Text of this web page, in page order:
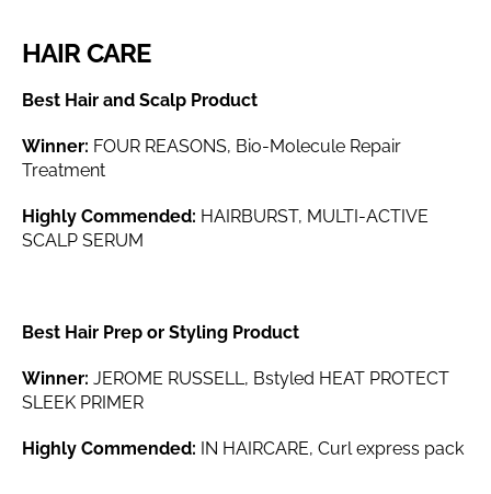
HAIR CARE
Best Hair and Scalp Product
Winner: FOUR REASONS, Bio-Molecule Repair
Treatment
Highly Commended: HAIRBURST, MULTI-ACTIVE
SCALP SERUM
Best Hair Prep or Styling Product
Winner: JEROME RUSSELL, Bstyled HEAT PROTECT
SLEEK PRIMER
Highly Commended: IN HAIRCARE, Curl express pack